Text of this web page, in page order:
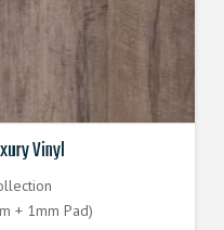
Vinyl
+ 1mm Pad)